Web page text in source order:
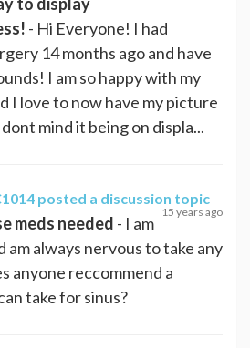
- Hi Everyone! I had
14 months ago and have
I am so happy with my
I love to now have my picture
mind it being on displa...
posted a discussion topic
15 years ago
meds needed - I am
am always nervous to take any
anyone reccommend a
take for sinus?